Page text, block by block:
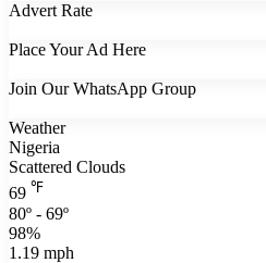
Advert Rate
Place Your Ad Here
Join Our WhatsApp Group
Weather
Nigeria
Scattered Clouds
69 ℉
80º - 69º
98%
1.19 mph